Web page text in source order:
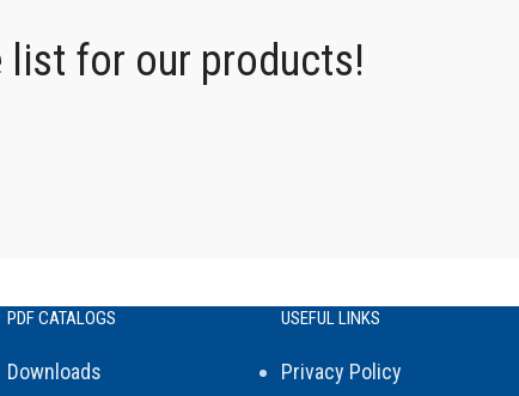
list for our products!
PDF CATALOGS
Downloads
USEFUL LINKS
Privacy Policy